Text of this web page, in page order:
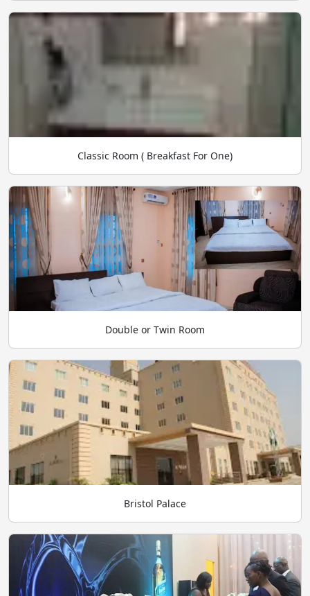
Classic Room ( Breakfast For One)
Double or Twin Room
Bristol Palace